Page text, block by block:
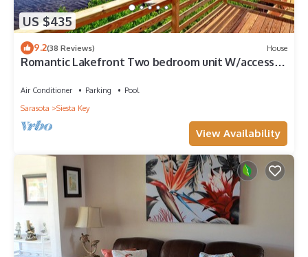
US $435
9.2(38 Reviews) House
Romantic Lakefront Two bedroom unit W/access
Air Conditioner Parking
Pool
Sarasota
Siesta Key
View Availability